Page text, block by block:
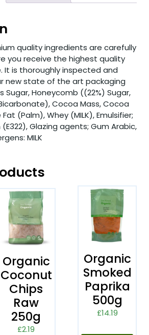
quality ingredients are carefully
you receive the highest quality
It is thoroughly inspected and
new state of the art packaging
Sugar, Honeycomb ((22%) Sugar,
Cocoa Mass, Cocoa
(Palm), Whey (MILK), Emulsifier;
Glazing agents; Gum Arabic,
MILK
Organic
Smoked
Paprika
500g
£14.19
Organic
Coconut
Chips
Raw
250g
£2.19